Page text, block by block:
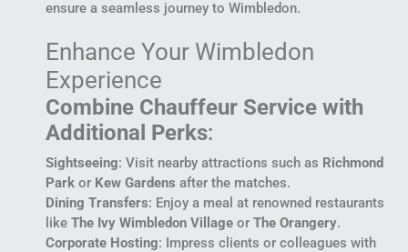
ensure a seamless journey to Wimbledon.
Enhance Your Wimbledon
Experience
Combine Chauffeur Service with
Additional Perks:
Sightseeing: Visit nearby attractions such as Richmond
Park or Kew Gardens after the matches.
Dining Transfers: Enjoy a meal at renowned restaurants
like The Ivy Wimbledon Village or The Orangery.
Corporate Hosting: Impress clients or colleagues with